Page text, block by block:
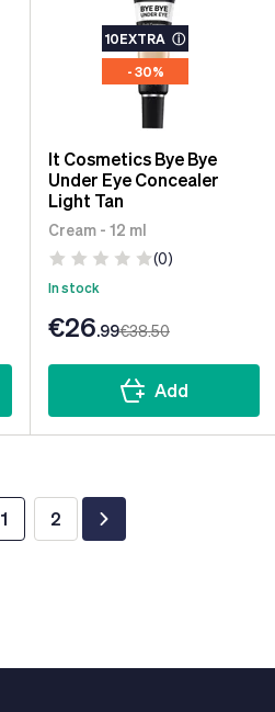
10EXTRA ⓘ
- 30%
It Cosmetics Bye Bye
Under Eye Concealer
Light Tan
Cream - 12 ml
(0)
In stock
€26.99€38.50
Add
You're currently reading page
1
Page
2